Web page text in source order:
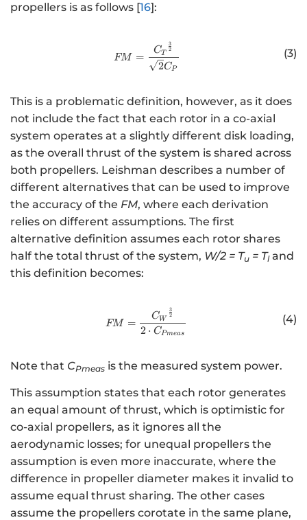
propellers is as follows [16]:
http://www.w3.org/1998/
FM =
2CP
CT 2
3
(3)
This is a problematic definition, however, as it does
not include the fact that each rotor in a co-axial
system operates at a slightly different disk loading,
as the overall thrust of the system is shared across
both propellers. Leishman describes a number of
different alternatives that can be used to improve
the accuracy of the FM, where each derivation
relies on different assumptions. The first
alternative definition assumes each rotor shares
half the total thrust of the system, W/2 = Tu = Tland
this definition becomes:
http://www.w3.org/1998/
FM =
2 ⋅ CPmeas
CW 2
3
(4)
Note that CPmeas is the measured system power.
This assumption states that each rotor generates
an equal amount of thrust, which is optimistic for
co-axial propellers, as it ignores all the
aerodynamic losses; for unequal propellers the
assumption is even more inaccurate, where the
difference in propeller diameter makes it invalid to
assume equal thrust sharing. The other cases
assume the propellers corotate in the same plane,